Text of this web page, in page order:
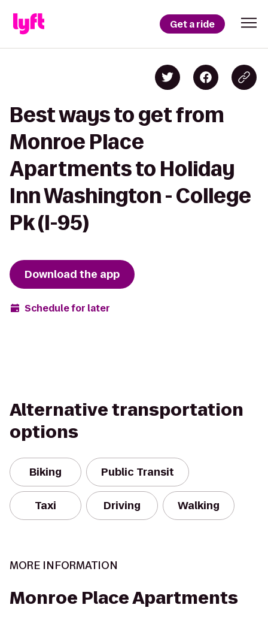
Get a ride
Best ways to get from
Monroe Place
Apartments to Holiday
Inn Washington - College
Pk (I-95)
Download the app
Schedule for later
Alternative transportation
options
Biking Public Transit
Taxi Driving Walking
MORE INFORMATION
Monroe Place Apartments